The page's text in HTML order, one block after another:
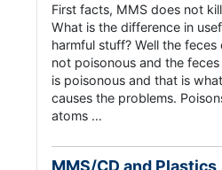
First facts, MMS does not
What is the difference in
harmful stuff? Well the
not poisonous and the
is poisonous and that is
causes the problems.
atoms …
MMS/CD and Plastics